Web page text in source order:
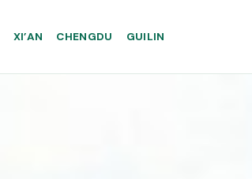
XI’AN CHENGDU GUILIN